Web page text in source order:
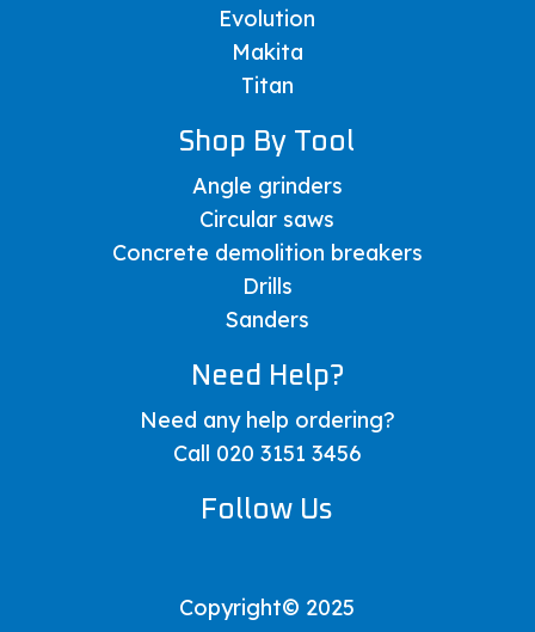
Evolution
Makita
Titan
Shop By Tool
Angle grinders
Circular saws
Concrete demolition breakers
Drills
Sanders
Need Help?
Need any help ordering?
Call 020 3151 3456
Follow Us
Copyright© 2025